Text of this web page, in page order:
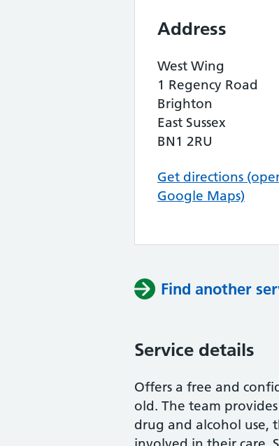
Address
West Wing
1 Regency Road
Brighton
East Sussex
BN1 2RU
Get directions
Google Maps)
Find another
Service details
Offers a free and
old. The team
drug and alcohol use,